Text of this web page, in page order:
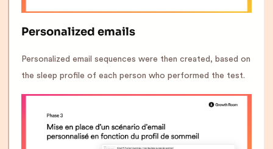
Personalized emails
Personalized email sequences were then created, based on
the sleep profile of each person who performed the test.